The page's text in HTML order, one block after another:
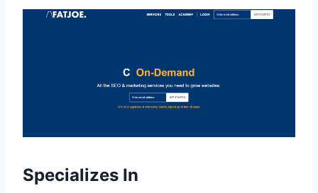
Specializes In